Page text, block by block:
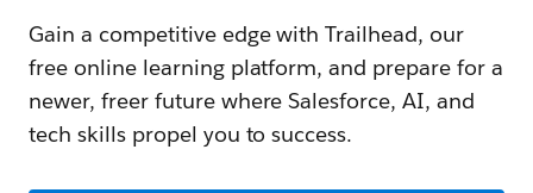
Gain a competitive edge with Trailhead, our
free online learning platform, and prepare for a
newer, freer future where Salesforce, AI, and
tech skills propel you to success.